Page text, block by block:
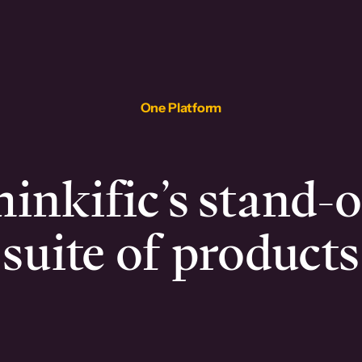
One Platform
stand-
suite of products